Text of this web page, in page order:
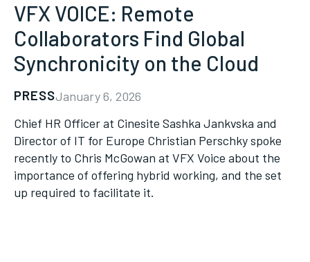
VFX VOICE: Remote
Collaborators Find Global
Synchronicity on the Cloud
PRESSJanuary 6, 2026
Chief HR Officer at Cinesite Sashka Jankvska and
Director of IT for Europe Christian Perschky spoke
recently to Chris McGowan at VFX Voice about the
importance of offering hybrid working, and the set
up required to facilitate it.